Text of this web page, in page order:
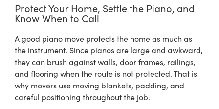
Protect Your Home, Settle the Piano, and
Know When to Call
A good piano move protects the home as much as
the instrument. Since pianos are large and awkward,
they can brush against walls, door frames, railings,
and flooring when the route is not protected. That is
why movers use moving blankets, padding, and
careful positioning throughout the job.